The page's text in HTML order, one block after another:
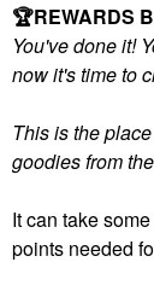
🏆REWARDS
You've done it!
now it's time to
This is the
goodies from
It can take
points needed